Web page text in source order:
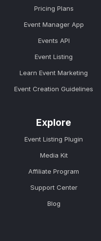
Pricing Plans
Event Manager App
Events API
Event Listing
Learn Event Marketing
Event Creation Guidelines
Explore
Event Listing Plugin
Media Kit
Affiliate Program
Support Center
Blog